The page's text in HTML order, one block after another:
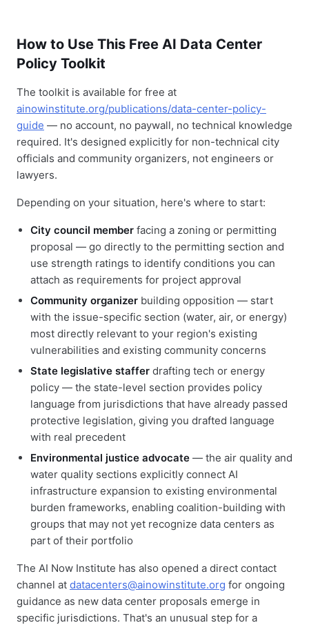
How to Use This Free AI Data Center
Policy Toolkit
The toolkit is available for free at
ainowinstitute.org/publications/data-center-policy-
guide — no account, no paywall, no technical knowledge
required. It's designed explicitly for non-technical city
officials and community organizers, not engineers or
lawyers.
Depending on your situation, here's where to start:
City council member facing a zoning or permitting
proposal — go directly to the permitting section and
use strength ratings to identify conditions you can
attach as requirements for project approval
Community organizer building opposition — start
with the issue-specific section (water, air, or energy)
most directly relevant to your region's existing
vulnerabilities and existing community concerns
State legislative staffer drafting tech or energy
policy — the state-level section provides policy
language from jurisdictions that have already passed
protective legislation, giving you drafted language
with real precedent
Environmental justice advocate — the air quality and
water quality sections explicitly connect AI
infrastructure expansion to existing environmental
burden frameworks, enabling coalition-building with
groups that may not yet recognize data centers as
part of their portfolio
The AI Now Institute has also opened a direct contact
channel at datacenters@ainowinstitute.org for ongoing
guidance as new data center proposals emerge in
specific jurisdictions. That's an unusual step for a